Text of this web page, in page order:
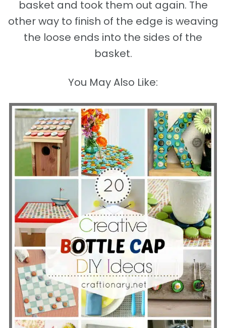
basket and took them out again. The
other way to finish of the edge is weaving
the loose ends into the sides of the
basket.
You May Also Like: